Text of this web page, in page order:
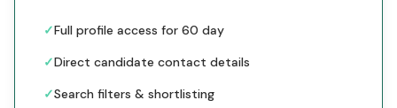
✓Full profile access for 60 day
✓Direct candidate contact details
✓Search filters & shortlisting